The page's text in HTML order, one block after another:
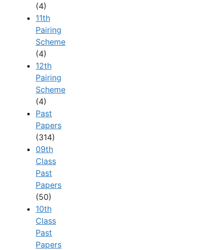
(4)
11th
Pairing
Scheme
(4)
12th
Pairing
Scheme
(4)
Past
Papers
(314)
09th
Class
Past
Papers
(50)
10th
Class
Past
Papers